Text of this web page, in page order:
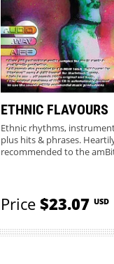
ETHNIC FLAVOURS
Ethnic rhythms,
plus hits & phrases.
recommended to the
MORE INFO
Price$23.07 USD